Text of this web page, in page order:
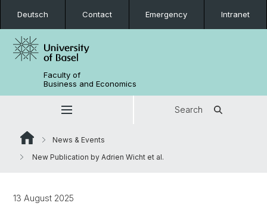
Deutsch Contact Emergency Intranet
Faculty of
Business and Economics
Search
News & Events
New Publication by Adrien Wicht et al.
13 August 2025